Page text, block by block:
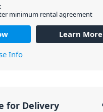
minimum rental agreement
Learn More
Info
for Delivery